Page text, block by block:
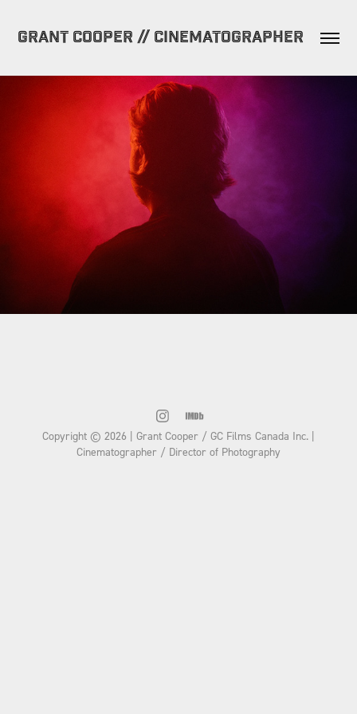
GRANT COOPER // CINEMATOGRAPHER
Copyright © 2026 | Grant Cooper / GC Films Canada Inc. |
Cinematographer / Director of Photography